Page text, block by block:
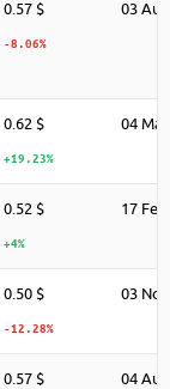
0.57 $
-8.06%
03
0.62 $
+19.23%
04
0.52 $
+4%
17
0.50 $
-12.28%
03
0.57 $ 04